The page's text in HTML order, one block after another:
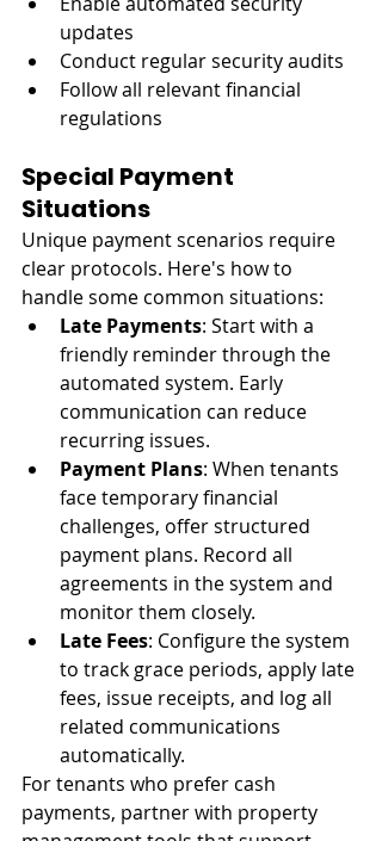
updates
Conduct regular security audits
Follow all relevant financial
regulations
Special Payment
Situations
Unique payment scenarios require
clear protocols. Here's how to
handle some common situations:
Late Payments: Start with a
friendly reminder through the
automated system. Early
communication can reduce
recurring issues.
Payment Plans: When tenants
face temporary financial
challenges, offer structured
payment plans. Record all
agreements in the system and
monitor them closely.
Late Fees: Configure the system
to track grace periods, apply late
fees, issue receipts, and log all
related communications
automatically.
For tenants who prefer cash
payments, partner with property